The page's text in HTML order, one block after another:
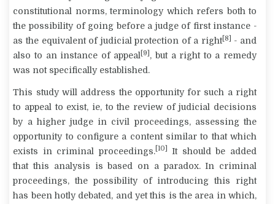
constitutional norms, terminology which refers both to
the possibility of going before a judge of first instance -
as the equivalent of judicial protection of a right[8]
- and
also to an instance of appeal [9] , but a right to a remedy
was not specifically established.
This study will address the opportunity for such a right
to appeal to exist, ie, to the review of judicial decisions
by a higher judge in civil proceedings, assessing the
opportunity to configure a content similar to that which
exists in criminal proceedings. [10]
It should be added
that this analysis is based on a paradox. In criminal
proceedings, the possibility of introducing this right
has been hotly debated, and yet this is the area in which,